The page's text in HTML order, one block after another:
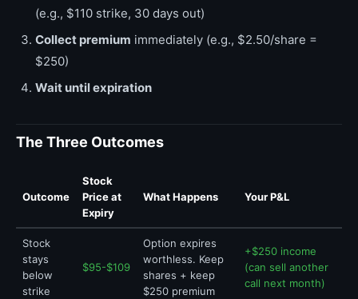
(e.g., $110 strike, 30 days out)
Collect premium immediately (e.g., $2.50/share =
$250)
Wait until expiration
The Three Outcomes
Outcome
Stock
Price at
Expiry
What Happens Your P&L
Stock
stays
below
strike
$95-$109
Option expires
worthless. Keep
shares + keep
$250 premium
+$250 income
(can sell another
call next month)